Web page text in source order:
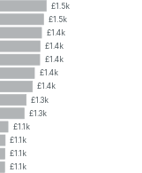
£1.5k
£1.5k
£1.4k
£1.4k
£1.4k
£1.4k
£1.4k
£1.3k
£1.3k
£1.1k
£1.1k
£1.1k
£1.1k